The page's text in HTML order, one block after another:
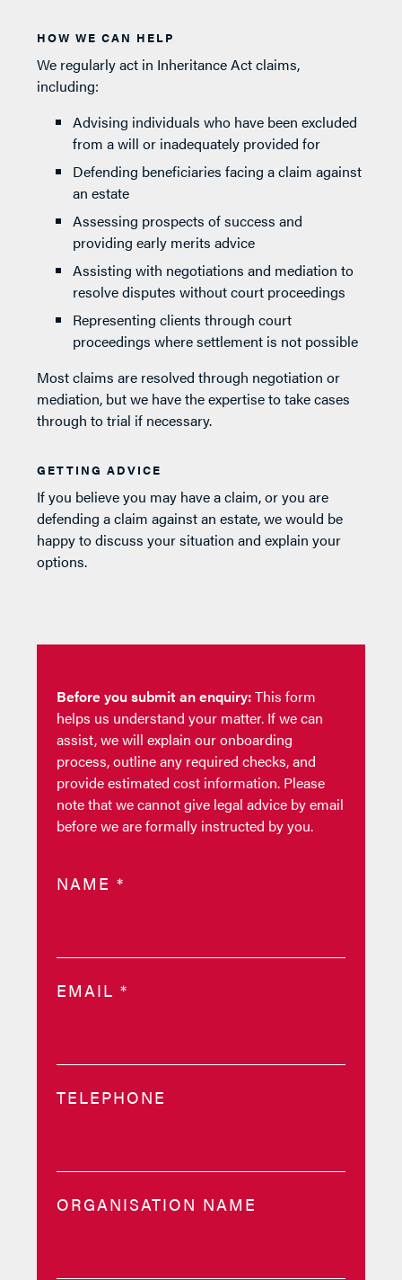
HOW WE CAN HELP
We regularly act in Inheritance Act claims,
including:
Advising individuals who have been excluded
from a will or inadequately provided for
Defending beneficiaries facing a claim against
an estate
Assessing prospects of success and
providing early merits advice
Assisting with negotiations and mediation to
resolve disputes without court proceedings
Representing clients through court
proceedings where settlement is not possible
Most claims are resolved through negotiation or
mediation, but we have the expertise to take cases
through to trial if necessary.
GETTING ADVICE
If you believe you may have a claim, or you are
defending a claim against an estate, we would be
happy to discuss your situation and explain your
options.
Before you submit an enquiry:This form
helps us understand your matter. If we can
assist, we will explain our onboarding
process, outline any required checks, and
provide estimated cost information. Please
note that we cannot give legal advice by email
before we are formally instructed by you.
NAME*
EMAIL*
TELEPHONE
ORGANISATION NAME